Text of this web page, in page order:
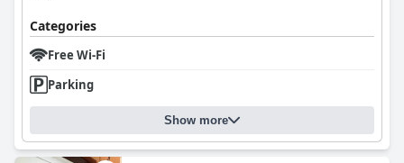
Categories
Free Wi-Fi
Parking
Show more